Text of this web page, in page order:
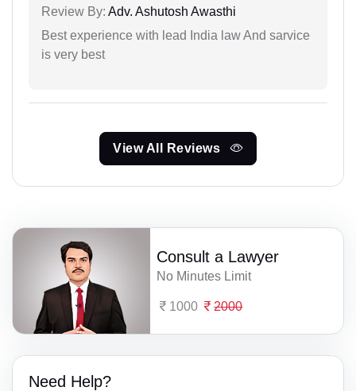
Review By: Adv. Ashutosh Awasthi
Best experience with lead India law And sarvice
is very best
View All Reviews
Consult a Lawyer
No Minutes Limit
1000 2000
Need Help?